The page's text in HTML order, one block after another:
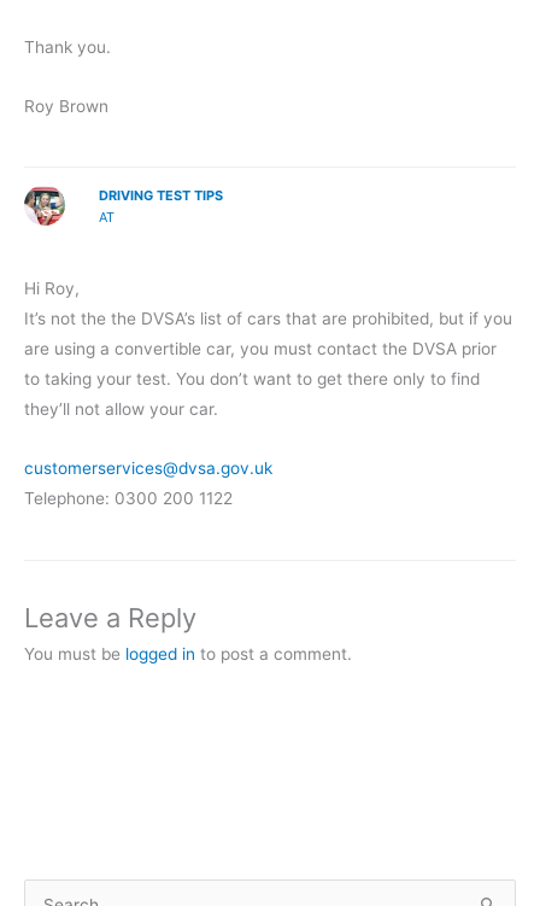
Thank you.
Roy Brown
DRIVING TEST TIPS
AT
Hi Roy,
It’s not the the DVSA’s list of cars that are prohibited, but if you
are using a convertible car, you must contact the DVSA prior
to taking your test. You don’t want to get there only to find
they’ll not allow your car.
customerservices@dvsa.gov.uk
Telephone: 0300 200 1122
Leave a Reply
You must be logged in to post a comment.